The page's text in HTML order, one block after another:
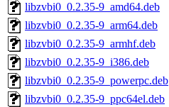
libzvbi0_0.2.35-9_amd64.deb
libzvbi0_0.2.35-9_arm64.deb
libzvbi0_0.2.35-9_armhf.deb
libzvbi0_0.2.35-9_i386.deb
libzvbi0_0.2.35-9_powerpc.deb
libzvbi0_0.2.35-9_ppc64el.deb